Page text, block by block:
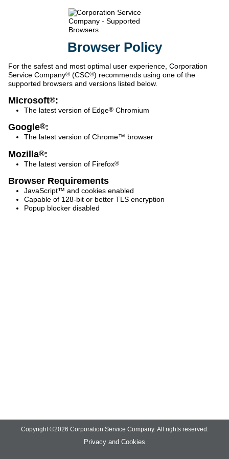
Browser Policy
For the safest and most optimal user experience, Corporation
Service Company® (CSC®) recommends using one of the
supported browsers and versions listed below.
Microsoft®:
The latest version of Edge®Chromium
Google®:
The latest version of Chrome™ browser
Mozilla®:
The latest version of Firefox®
Browser Requirements
JavaScript™ and cookies enabled
Capable of 128-bit or better TLS encryption
Popup blocker disabled
Copyright ©2026 Corporation Service Company. All rights reserved.
Privacy and Cookies